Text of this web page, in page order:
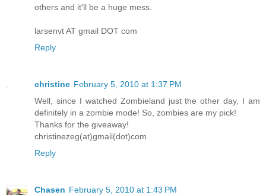
others and it'll be a huge mess.
larsenvt AT gmail DOT com
Reply
christine February 5, 2010 at 1:37 PM
Well, since I watched Zombieland just the other day, I am
definitely in a zombie mode! So, zombies are my pick!
Thanks for the giveaway!
christinezeg(at)gmail(dot)com
Reply
Chasen February 5, 2010 at 1:43 PM